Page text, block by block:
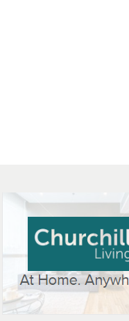
NEW WINDOW